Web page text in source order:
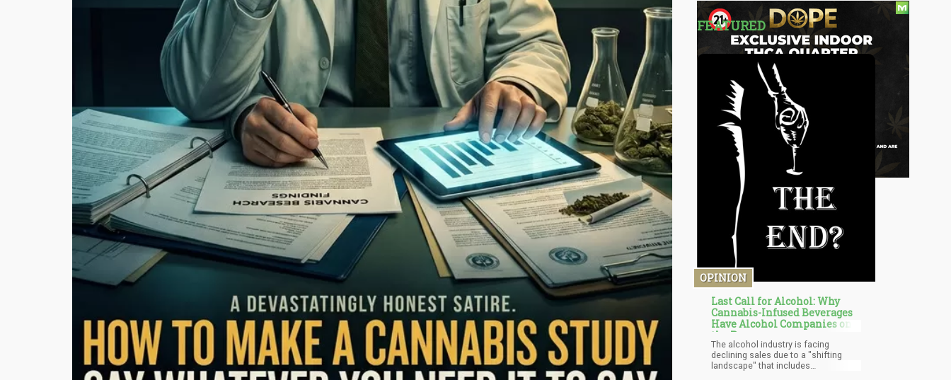
FEATURED
OPINION
Last Call for Alcohol: Why
Cannabis-Infused Beverages
Have Alcohol Companies on
the Run
The alcohol industry is facing
declining sales due to a "shifting
landscape" that includes